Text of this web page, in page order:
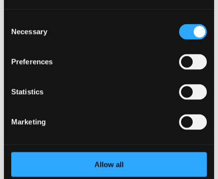
Selection
Necessary
Preferences
Statistics
Marketing
Allow all
What is Executive Function?
mental health
fully developed, we jump on opportunities instead of
weighing options and reflecting to creatively problem